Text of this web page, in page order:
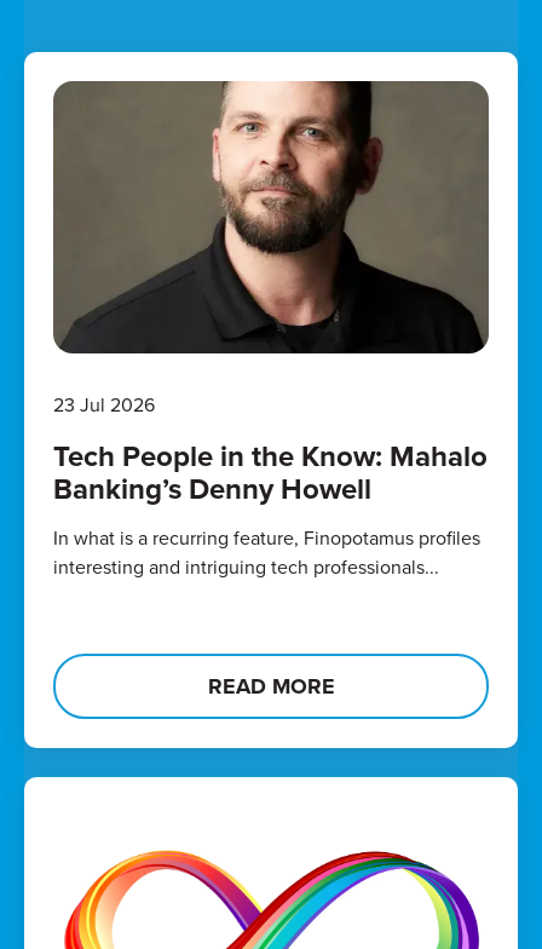
23 Jul 2026
Tech People in the Know: Mahalo
Banking’s Denny Howell
In what is a recurring feature, Finopotamus profiles
interesting and intriguing tech professionals...
READ MORE